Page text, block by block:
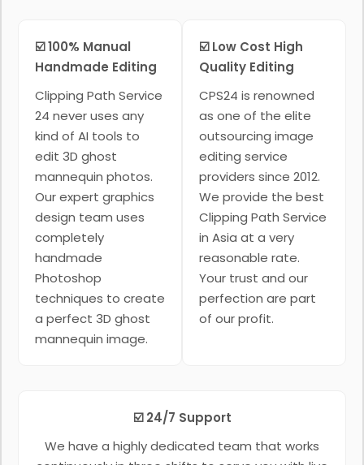
☑️ 100% Manual
Handmade Editing
Clipping Path Service
24 never uses any
kind of AI tools to
edit 3D ghost
mannequin photos.
Our expert graphics
design team uses
completely
handmade
Photoshop
techniques to create
a perfect 3D ghost
mannequin image.
☑️ Low Cost High
Quality Editing
CPS24 is renowned
as one of the elite
outsourcing image
editing service
providers since 2012.
We provide the best
Clipping Path Service
in Asia at a very
reasonable rate.
Your trust and our
perfection are part
of our profit.
☑️ 24/7 Support
We have a highly dedicated team that works